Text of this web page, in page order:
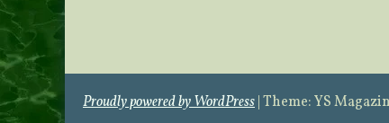
Proudly powered by WordPress|Theme: YS